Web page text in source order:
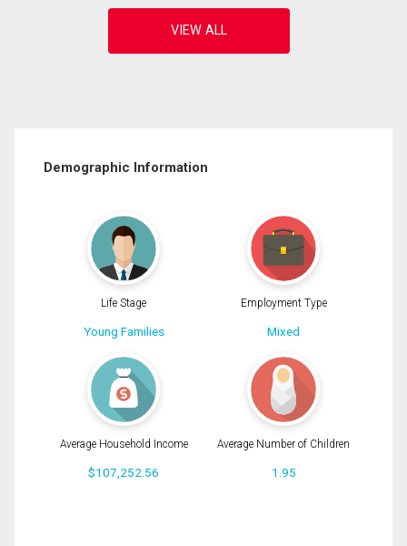
Demographic Information
Life Stage
Young Families
Employment Type
Mixed
Average Household Income
$107,252.56
Average Number of Children
1.95